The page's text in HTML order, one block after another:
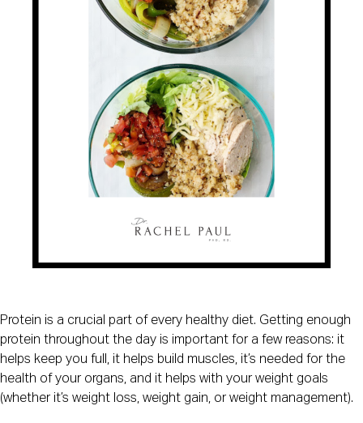
Protein is a crucial part of every healthy diet. Getting enough
protein throughout the day is important for a few reasons: it
helps keep you full, it helps build muscles, it’s needed for the
health of your organs, and it helps with your weight goals
(whether it’s weight loss, weight gain, or weight management).